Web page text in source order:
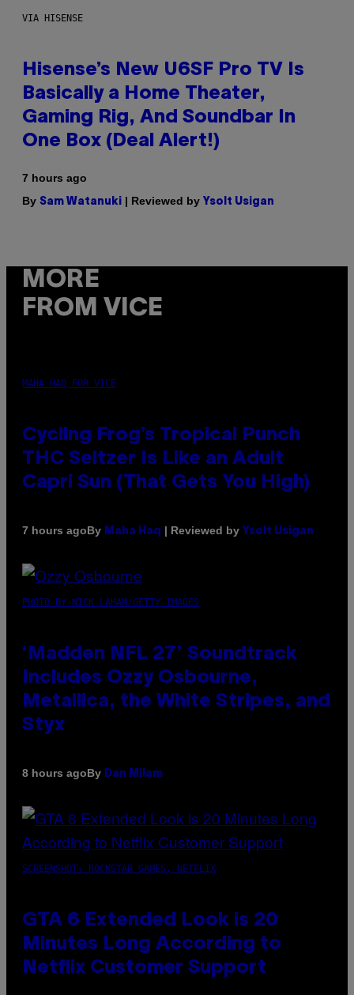
VIA HISENSE
Hisense’s New U6SF Pro TV Is
Basically a Home Theater,
Gaming Rig, And Soundbar In
One Box (Deal Alert!)
7 hours ago
By Sam Watanuki | Reviewed by Ysolt Usigan
MORE
FROM VICE
MAHA HAQ FOR VICE
Cycling Frog’s Tropical Punch
THC Seltzer Is Like an Adult
Capri Sun (That Gets You High)
7 hours agoBy Maha Haq | Reviewed by Ysolt Usigan
PHOTO BY NICK LAHAM/GETTY IMAGES
‘Madden NFL 27’ Soundtrack
Includes Ozzy Osbourne,
Metallica, the White Stripes, and
Styx
8 hours agoBy Dan Milam
SCREENSHOT: ROCKSTAR GAMES, NETFLIX
GTA 6 Extended Look is 20
Minutes Long According to
Netflix Customer Support